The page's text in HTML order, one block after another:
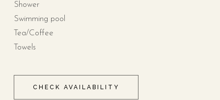
Shower
Swimming pool
Tea/Coffee
Towels
CHECK AVAILABILITY